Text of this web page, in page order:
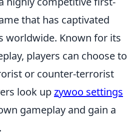
that has captivated
worldwide. Known for its
players can choose to
or counter-terrorist
look upzywoo settings
gameplay and gain a